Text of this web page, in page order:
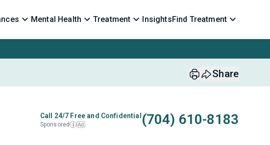
Mental Health Treatment InsightsFind Treatment
Share
Call 24/7 Free and Confidential
Sponsored i Ad (704) 610-8183